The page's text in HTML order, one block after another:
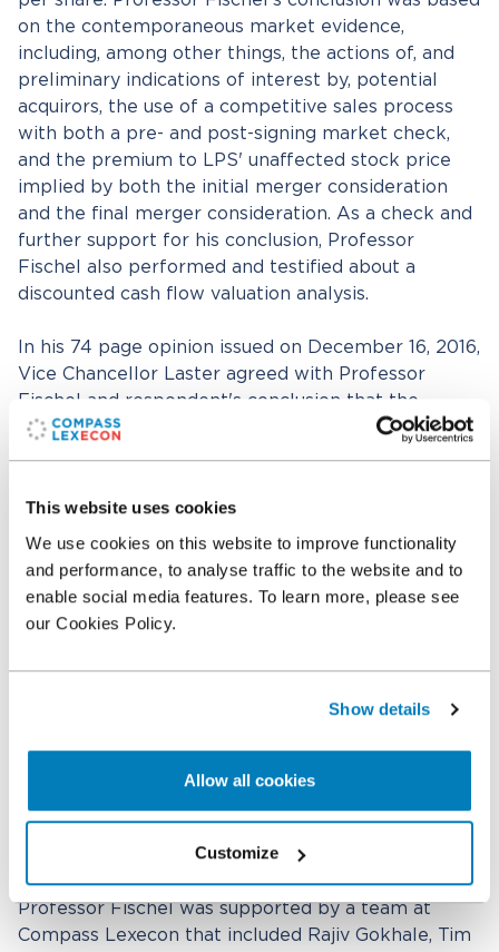
This website uses cookies
We use cookies on this website to improve functionality
and performance, to analyse traffic to the website and to
enable social media features. To learn more, please see
our Cookies Policy.
Show details
Allow all cookies
Customize
on the contemporaneous market evidence,
including, among other things, the actions of, and
preliminary indications of interest by, potential
acquirors, the use of a competitive sales process
with both a pre- and post-signing market check,
and the premium to LPS' unaffected stock price
implied by both the initial merger consideration
and the final merger consideration. As a check and
further support for his conclusion, Professor
Fischel also performed and testified about a
discounted cash flow valuation analysis.
In his 74 page opinion issued on December 16, 2016,
Vice Chancellor Laster agreed with Professor
Fischel and respondent's conclusion that the
maximum fair value of LPS was the final merger
Consideration was a reliable indicator of fair value
as of the closing of the Merger and that, because
of synergies and a post-signing decline in the
Company's performance, the fair value of the
Company as of the closing date did not exceed the
also largely agreed with the conclusions in
As a result, Vice Chancellor Laster applied 100%
weight to the transaction price, thereby adopting
the fair value of LPS and rejected petitioners'
claim for $50.46 per share.
Professor Fischel was supported by a team at
Compass Lexecon that included Rajiv Gokhale, Tim